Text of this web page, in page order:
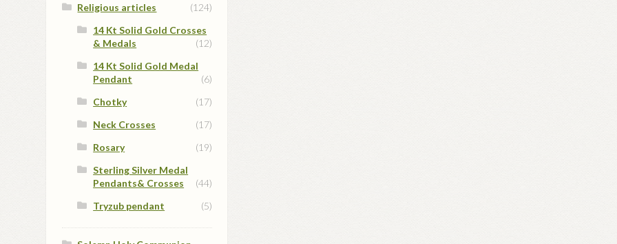
Religious articles
(124)
14 Kt Solid Gold Crosses
& Medals
(12)
14 Kt Solid Gold Medal
Pendant
(6)
Chotky
(17)
Neck Crosses
(17)
Rosary
(19)
Sterling Silver Medal
Pendants& Crosses
(44)
Tryzub pendant
(5)